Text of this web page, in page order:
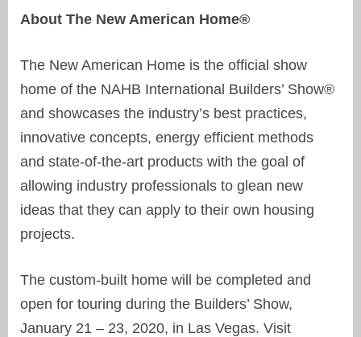
About The New American Home®
The New American Home is the official show
home of the NAHB International Builders’ Show®
and showcases the industry’s best practices,
innovative concepts, energy efficient methods
and state-of-the-art products with the goal of
allowing industry professionals to glean new
ideas that they can apply to their own housing
projects.
The custom-built home will be completed and
open for touring during the Builders’ Show,
January 21 – 23, 2020, in Las Vegas. Visit